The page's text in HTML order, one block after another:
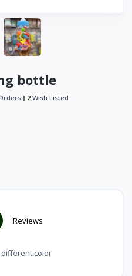
bottle
2 Wish Listed
Reviews
different color